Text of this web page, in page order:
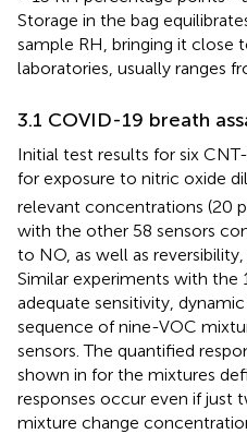
Storage in the bag
sample RH, bringing it close
laboratories, usually ranges
3.1 COVID-19 breath
Initial test results for six
for exposure to nitric oxide
relevant concentrations (20
with the other 58 sensors
to NO, as well as
Similar experiments with the
adequate sensitivity,
sequence of nine-VOC
sensors. The quantified
shown in for the mixtures
responses occur even if just
mixture change